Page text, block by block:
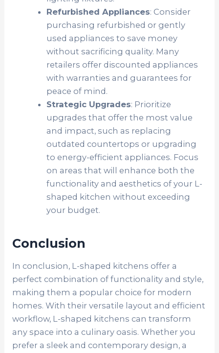
Refurbished Appliances: Consider
purchasing refurbished or gently
used appliances to save money
without sacrificing quality. Many
retailers offer discounted appliances
with warranties and guarantees for
peace of mind.
Strategic Upgrades: Prioritize
upgrades that offer the most value
and impact, such as replacing
outdated countertops or upgrading
to energy-efficient appliances. Focus
on areas that will enhance both the
functionality and aesthetics of your L-
shaped kitchen without exceeding
your budget.
Conclusion
In conclusion, L-shaped kitchens offer a
perfect combination of functionality and style,
making them a popular choice for modern
homes. With their versatile layout and efficient
workflow, L-shaped kitchens can transform
any space into a culinary oasis. Whether you
prefer a sleek and contemporary design, a